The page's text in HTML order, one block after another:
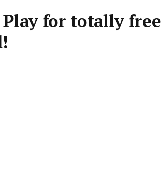
for totally free